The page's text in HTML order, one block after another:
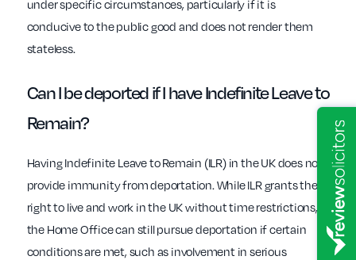
under specific circumstances, particularly if it is
conducive to the public good and does not render them
stateless.
Can I be deported if I have Indefinite Leave to
Remain?
Having Indefinite Leave to Remain (ILR) in the UK does not
provide immunity from deportation. While ILR grants the
right to live and work in the UK without time restrictions,
the Home Office can still pursue deportation if certain
conditions are met, such as involvement in serious